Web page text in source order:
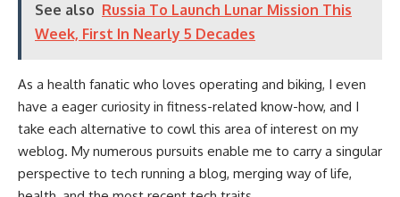
See also Russia To Launch Lunar Mission This
Week, First In Nearly 5 Decades
As a health fanatic who loves operating and biking, I even
have a eager curiosity in fitness-related know-how, and I
take each alternative to cowl this area of interest on my
weblog. My numerous pursuits enable me to carry a singular
perspective to tech running a blog, merging way of life,